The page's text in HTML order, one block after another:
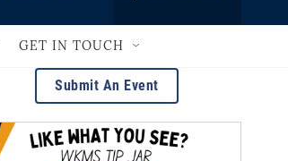
w
S
e
a
h
Q
e
r
GET IN TOUCH
Submit An Event